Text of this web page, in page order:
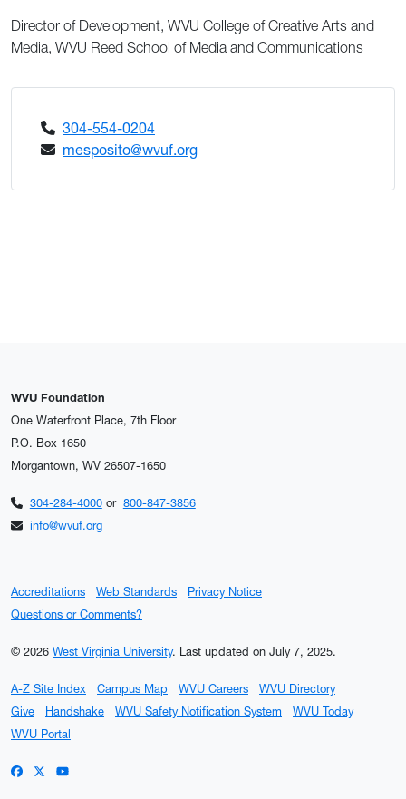
Director of Development, WVU College of Creative Arts and
Media, WVU Reed School of Media and Communications
304-554-0204
mesposito@wvuf.org
WVU Foundation
One Waterfront Place, 7th Floor
P.O. Box 1650
Morgantown, WV 26507-1650
304-284-4000or 800-847-3856
info@wvuf.org
Accreditations Web Standards
Privacy Notice
Questions or Comments?
© 2026 West Virginia University. Last updated on July 7, 2025.
A-Z Site Index Campus Map WVU Careers
WVU Directory
Give
Handshake WVU Safety Notification System
WVU Today
WVU Portal
WVU on Facebook
WVU on X / Twitter
WVU on YouTube